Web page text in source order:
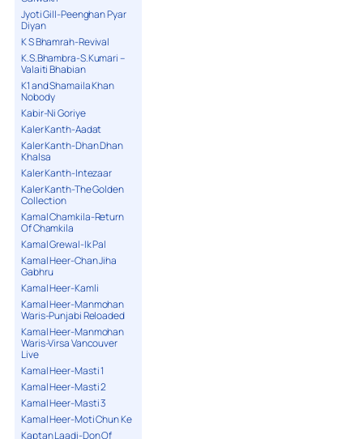
Jyoti Gill-Peenghan Pyar
Diyan
K S Bhamrah-Revival
K.S.Bhambra-S.Kumari –
Valaiti Bhabian
K1 and Shamaila Khan
Nobody
Kabir-Ni Goriye
Kaler Kanth-Aadat
Kaler Kanth-Dhan Dhan
Khalsa
Kaler Kanth-Intezaar
Kaler Kanth-The Golden
Collection
Kamal Chamkila-Return
Of Chamkila
Kamal Grewal-Ik Pal
Kamal Heer-Chan Jiha
Gabhru
Kamal Heer-Kamli
Kamal Heer-Manmohan
Waris-Punjabi Reloaded
Kamal Heer-Manmohan
Waris-Virsa Vancouver
Live
Kamal Heer-Masti 1
Kamal Heer-Masti 2
Kamal Heer-Masti 3
Kamal Heer-Moti Chun Ke
Kaptan Laadi-Don Of